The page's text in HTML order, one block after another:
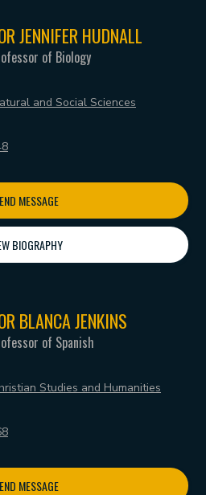
JENNIFER HUDNALL
of Biology
and Social Sciences
MESSAGE
BIOGRAPHY
BLANCA JENKINS
of Spanish
Studies and Humanities
MESSAGE